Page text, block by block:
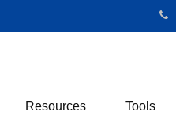
Resources Tools